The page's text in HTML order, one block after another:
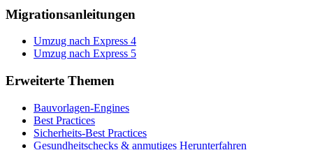
Migrationsanleitungen
Umzug nach Express 4
Umzug nach Express 5
Erweiterte Themen
Bauvorlagen-Engines
Best Practices
Sicherheits-Best Practices
Gesundheitschecks & anmutiges Herunterfahren